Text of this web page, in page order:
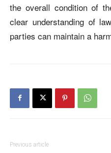
the overall condition of
clear understanding of
parties can maintain a
Previous article